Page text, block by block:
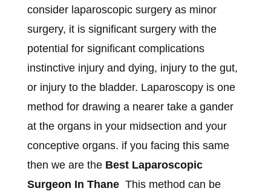
consider laparoscopic surgery as minor
surgery, it is significant surgery with the
potential for significant complications
instinctive injury and dying, injury to the gut,
or injury to the bladder. Laparoscopy is one
method for drawing a nearer take a gander
at the organs in your midsection and your
conceptive organs. if you facing this same
then we are the Best Laparoscopic
Surgeon In Thane This method can be